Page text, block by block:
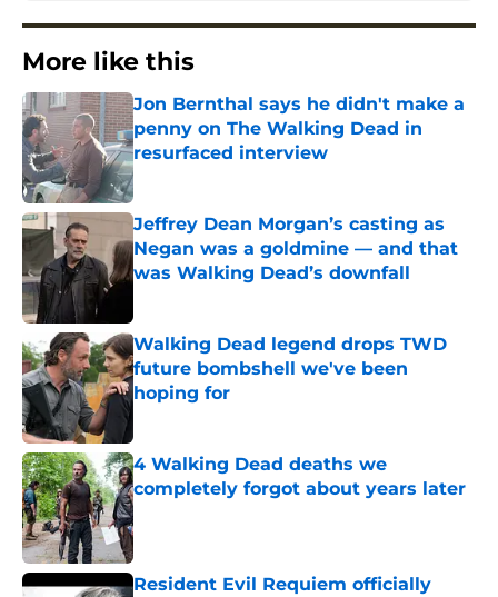
More like this
Jon Bernthal says he didn't make a
penny on The Walking Dead in
resurfaced interview
Published by on Invalid Date
Jeffrey Dean Morgan’s casting as
Negan was a goldmine — and that
was Walking Dead’s downfall
Walking Dead legend drops TWD
future bombshell we've been
hoping for
4 Walking Dead deaths we
completely forgot about years later
Published by on Invalid Date
Resident Evil Requiem officially